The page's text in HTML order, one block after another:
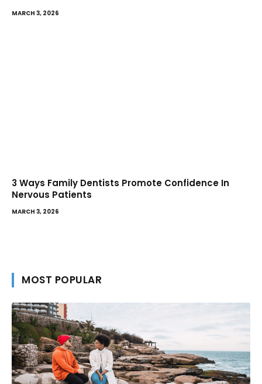
MARCH 3, 2026
3 Ways Family Dentists Promote Confidence In
Nervous Patients
MARCH 3, 2026
MOST POPULAR